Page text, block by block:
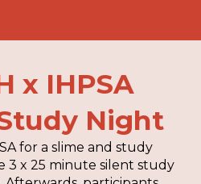
x IHPSA
Night
for a slime and study
3 x 25 minute silent study